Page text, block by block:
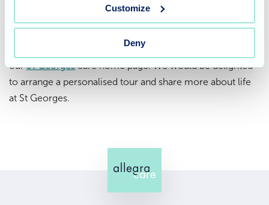
Customize
Deny
available for families seeking temporary care options.
To find out more, we invite you to
ourSt Georgescare home page. We would be delighted
to arrange a personalised tour and share more about life
at St Georges.